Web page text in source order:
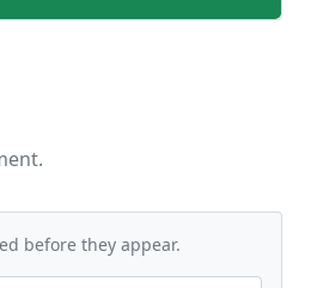
before they appear.